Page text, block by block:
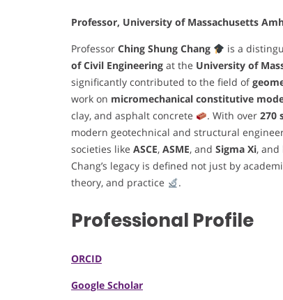
Professor, University of Massachusetts
Professor Ching Shung Chang is a
of Civil Engineering at the University of
significantly contributed to the field of
work on micromechanical constitutive
clay, and asphalt concrete
. With over 270
modern geotechnical and structural
societies like ASCE, ASME, and Sigma Xi,
Chang’s legacy is defined not just by
theory, and practice
.
Professional Profile
ORCID
Google Scholar